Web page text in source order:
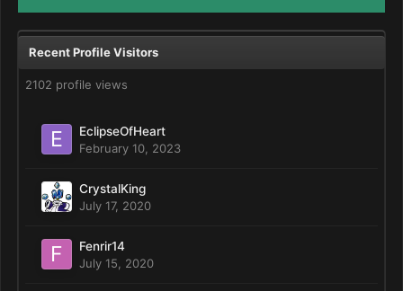
Recent Profile Visitors
2102 profile views
EclipseOfHeart
February 10, 2023
CrystalKing
July 17, 2020
Fenrir14
July 15, 2020